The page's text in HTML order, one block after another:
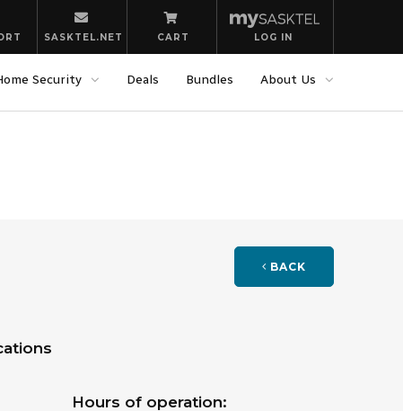
SASKTEL.NET CART LOG IN
Security Deals Bundles About Us
BACK
Hours of operation: